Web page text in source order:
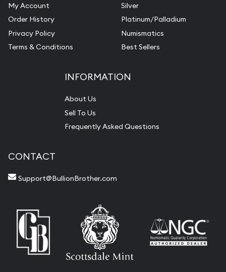
My Account
Order History
Privacy Policy
Terms & Conditions
Silver
Platinum/Palladium
Numismatics
Best Sellers
INFORMATION
About Us
Sell To Us
Frequently Asked Questions
CONTACT
Support@BullionBrother.com